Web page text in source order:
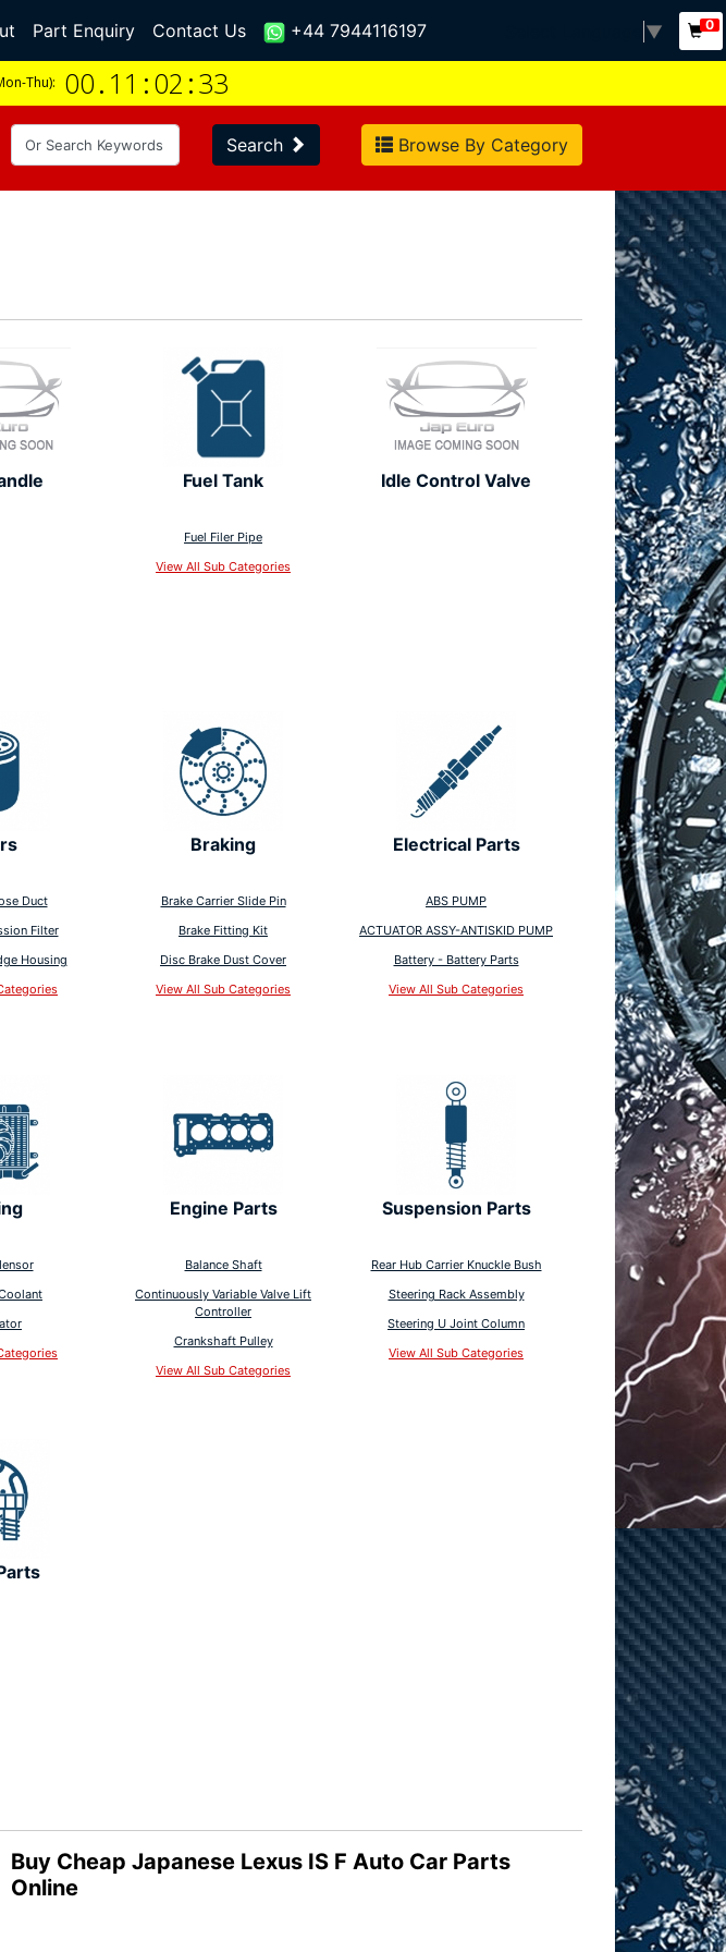
Part Enquiry Contact Us +44 7944116197 ▼ 0
Thu): 00. 11 :02 :33
Search Browse By Category
Fuel Tank
Fuel Filer Pipe
View All Sub Categories
Idle Control Valve
Duct
Filter
Housing
Braking
Brake Carrier Slide Pin
Brake Fitting Kit
Disc Brake Dust Cover
View All Sub Categories
Electrical Parts
ABS PUMP
ACTUATOR ASSY-ANTISKID PUMP
Battery - Battery Parts
View All Sub Categories
Engine Parts
Balance Shaft
Continuously Variable Valve Lift
Controller
Crankshaft Pulley
View All Sub Categories
Suspension Parts
Rear Hub Carrier Knuckle Bush
Steering Rack Assembly
Steering U Joint Column
View All Sub Categories
Buy Cheap Japanese Lexus IS F Auto Car Parts
Online